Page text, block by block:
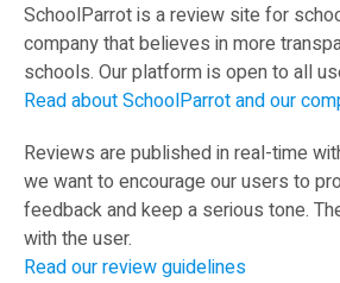
SchoolParrot is a review site for
company that believes in more
schools. Our platform is open to all
Read about SchoolParrot and our
Reviews are published in real-time
we want to encourage our users to
feedback and keep a serious tone.
with the user.
Read our review guidelines